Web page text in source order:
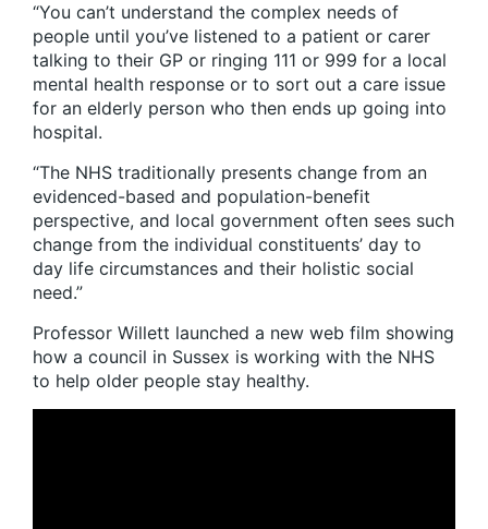
“You can’t understand the complex needs of
people until you’ve listened to a patient or carer
talking to their GP or ringing 111 or 999 for a local
mental health response or to sort out a care issue
for an elderly person who then ends up going into
hospital.
“The NHS traditionally presents change from an
evidenced-based and population-benefit
perspective, and local government often sees such
change from the individual constituents’ day to
day life circumstances and their holistic social
need.”
Professor Willett launched a new web film showing
how a council in Sussex is working with the NHS
to help older people stay healthy.